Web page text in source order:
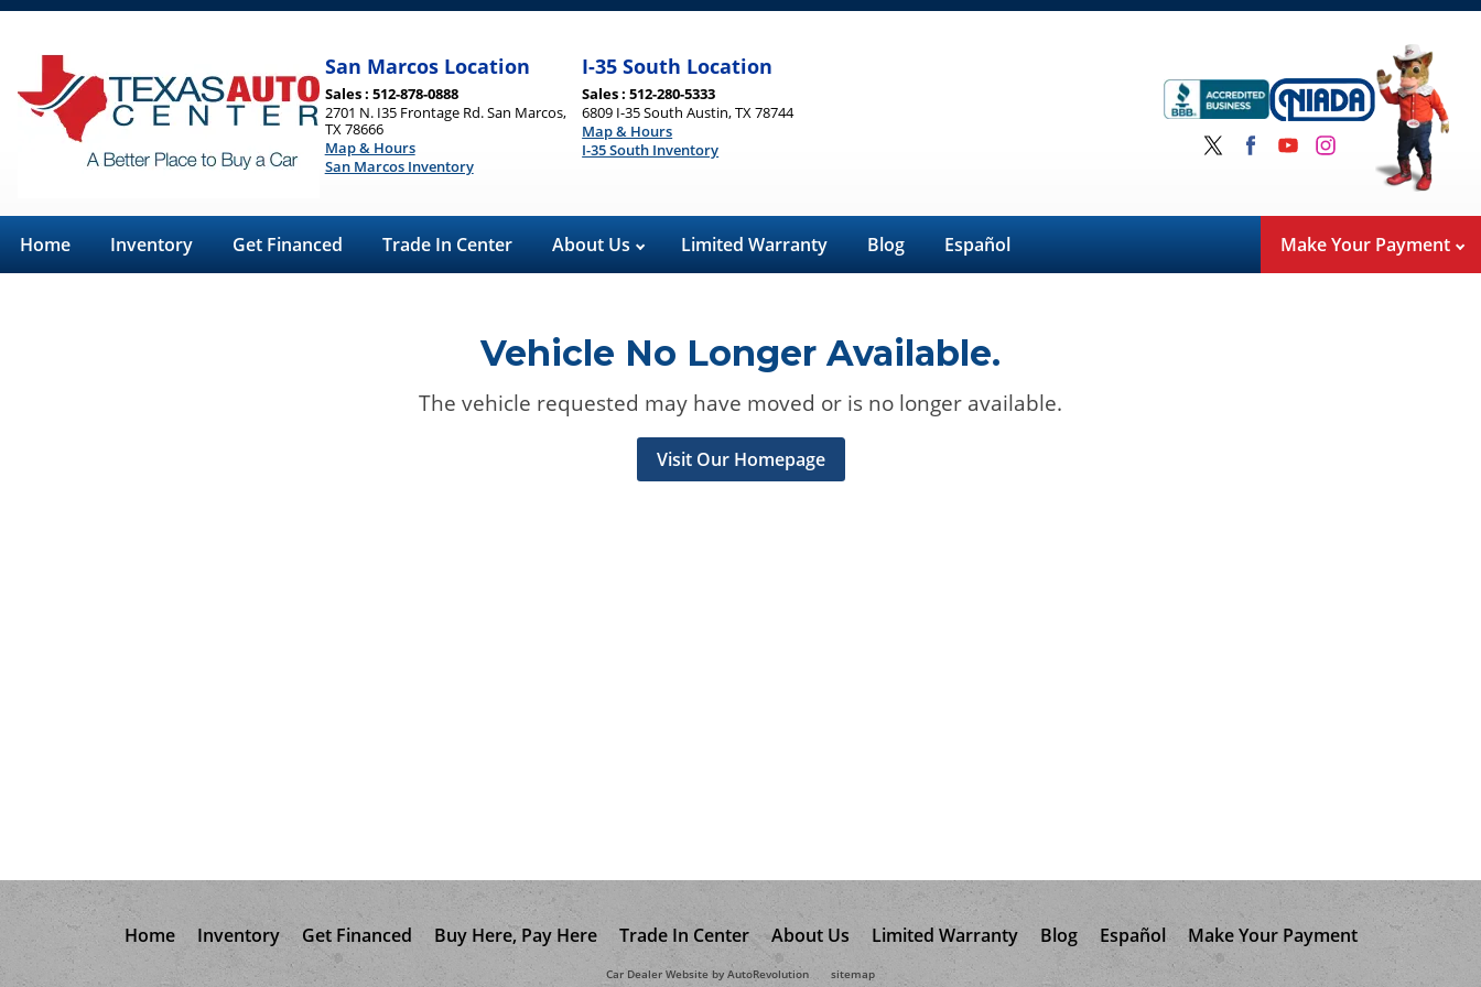
San Marcos Location
Sales : 512-878-0888
2701 N. I35 Frontage Rd. San Marcos,
TX 78666
Map & Hours
San Marcos Inventory
I-35 South Location
Sales : 512-280-5333
6809 I-35 South Austin, TX 78744
Map & Hours
I-35 South Inventory
Home Inventory Get Financed Trade In Center About Us Limited Warranty Blog Español Make Your Payment
Vehicle No Longer Available.
The vehicle requested may have moved or is no longer available.
Visit Our Homepage
Home Inventory Get Financed Buy Here, Pay Here Trade In Center About Us Limited Warranty Blog Español Make Your Payment
Car Dealer Website by AutoRevolution sitemap